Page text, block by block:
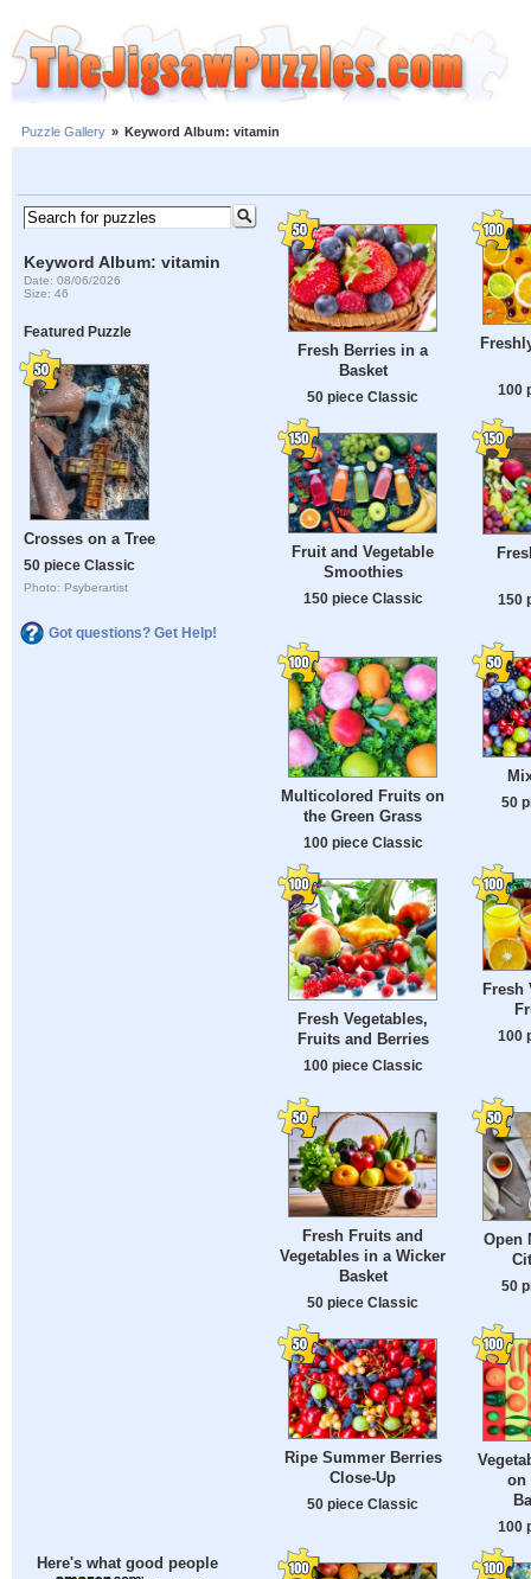
Puzzle Gallery » Keyword Album: vitamin
Keyword Album: vitamin
Date: 08/06/2026
Size: 46
Featured Puzzle
Crosses on a Tree
50 piece Classic
Photo: Psyberartist
Got questions? Get Help!
Here's what good people
Fresh Berries in a
Basket
50 piece Classic
100
Fruit and Vegetable
Smoothies
150 piece Classic 150
Multicolored Fruits on
the Green Grass
100 piece Classic
50
Fresh Vegetables,
Fruits and Berries
100 piece Classic
Fresh
100
Fresh Fruits and
Vegetables in a Wicker
Basket
50 piece Classic
Open
50
Ripe Summer Berries
Close-Up
50 piece Classic
on
100